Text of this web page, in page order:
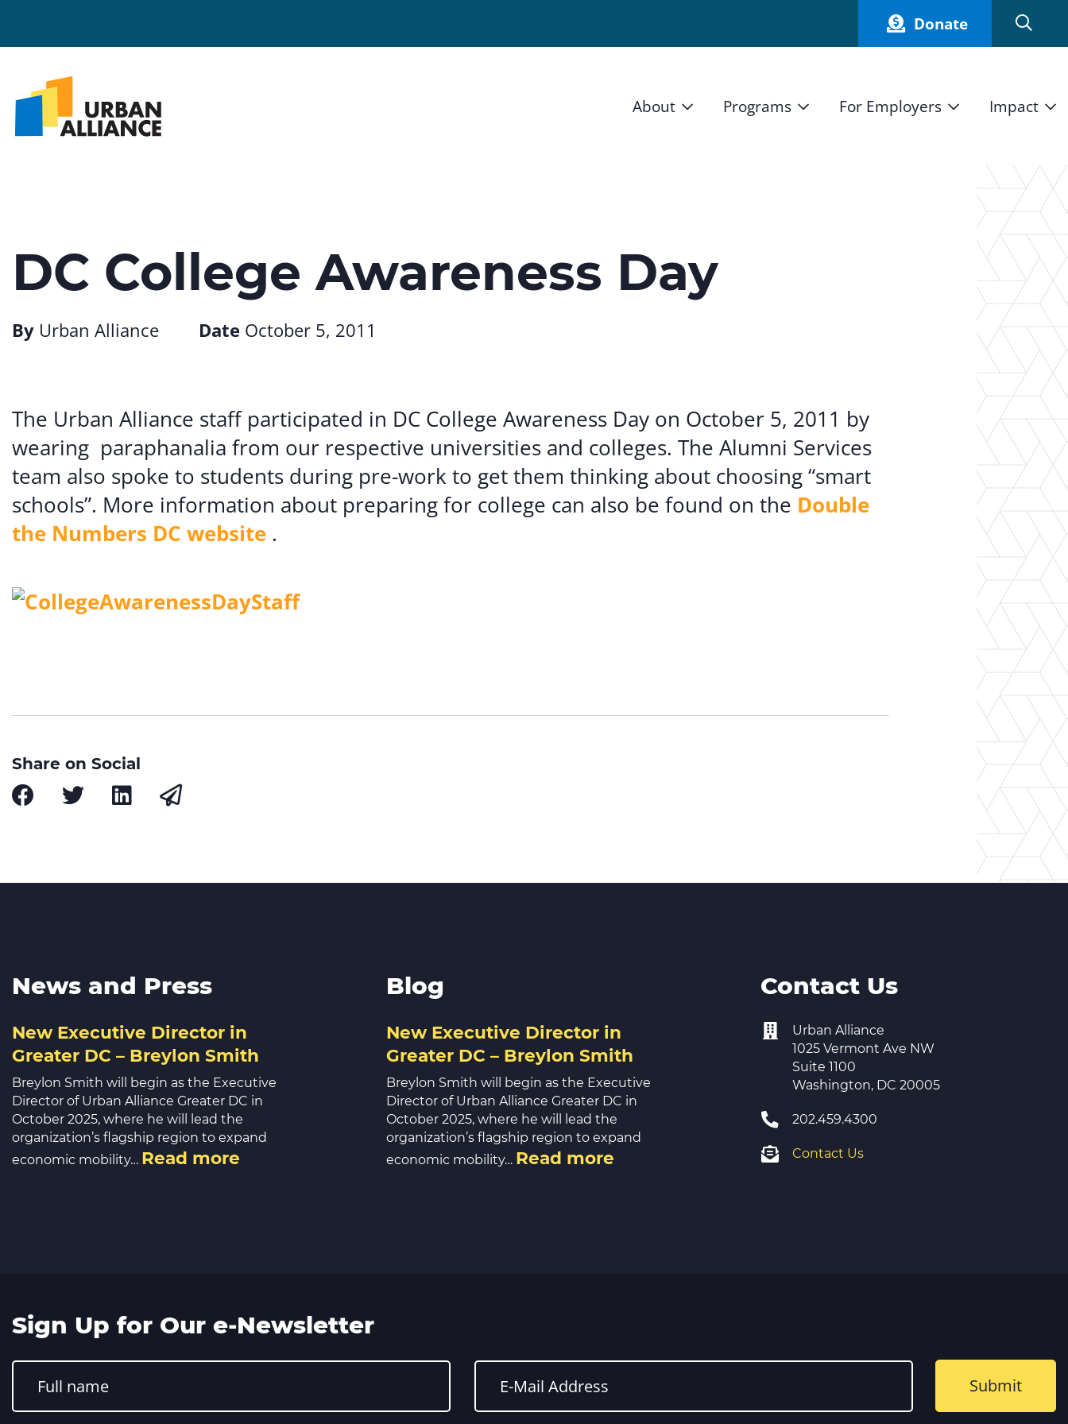
Donate
About
News and Press
Contact Us
Programs
High School Internship Program
11th Grade Workforce Readiness Program
Real Estate Pre-Apprenticeship Program
Alumni Network Website
For Employers
Current Employers
Impact
How We Measure
Student Stories
Annual Report
DC College Awareness Day
By Urban Alliance Date October 5, 2011
The Urban Alliance staff participated in DC College Awareness Day on October 5, 2011 by
wearing paraphanalia from our respective universities and colleges. The Alumni Services
team also spoke to students during pre-work to get them thinking about choosing “smart
schools”. More information about preparing for college can also be found on the Double
the Numbers DC website .
Share on Social
News and Press
New Executive Director in
Greater DC – Breylon Smith
Breylon Smith will begin as the Executive
Director of Urban Alliance Greater DC in
October 2025, where he will lead the
organization’s flagship region to expand
economic mobility… Read more
Blog
New Executive Director in
Greater DC – Breylon Smith
Breylon Smith will begin as the Executive
Director of Urban Alliance Greater DC in
October 2025, where he will lead the
organization’s flagship region to expand
economic mobility… Read more
Contact Us
Urban Alliance
1025 Vermont Ave NW
Suite 1100
Washington, DC 20005
202.459.4300
Contact Us
Sign Up for Our e-Newsletter
Constant
Contact
leave